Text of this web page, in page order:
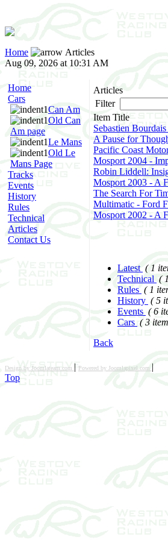
Home
Articles
Aug 09, 2026 at 10:31 AM
Home
Cars
Can Am
Old Can
Am page
Le Mans
Old Le
Mans Page
Tracks
Events
History
Rules
Technical
Articles
Contact Us
Articles
Filter
Item Title
Sebastien
A Pause for
Pacific Coast
Mosport 2004 -
Robin Liddell:
Mosport 2003 - A
The Search For
Multimatic - Ford
Mosport 2002 - A
Latest ( 1
Technical (
Rules ( 1
History ( 5
Events ( 6
Cars ( 3
Back
Design by Joomlateam.com | Powered by Joomlapixel.com |
Top